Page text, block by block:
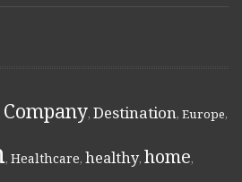
Company, Destination, Europe,
, Healthcare, healthy, home,